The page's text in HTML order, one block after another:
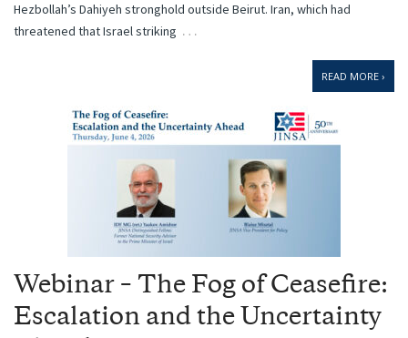
Hezbollah’s Dahiyeh stronghold outside Beirut. Iran, which had
threatened that Israel striking …
READ MORE ›
Webinar – The Fog of Ceasefire:
Escalation and the Uncertainty